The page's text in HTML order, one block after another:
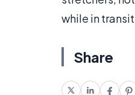
while in
Share